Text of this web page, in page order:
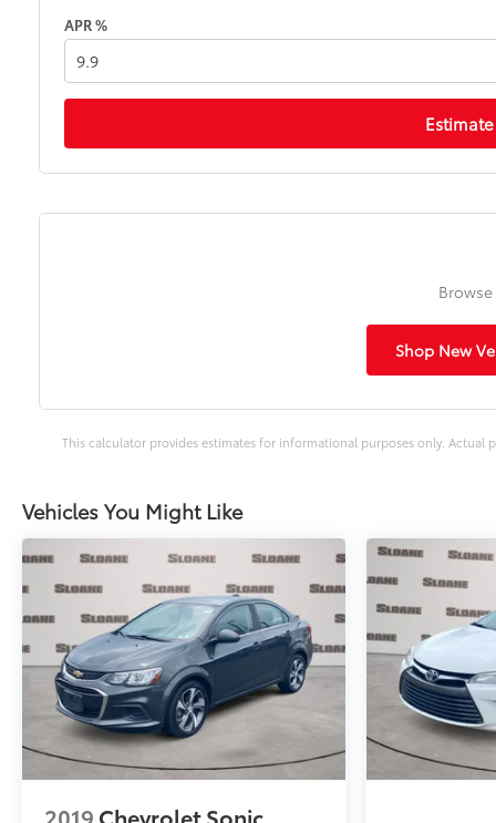
APR %
Shop New
This calculator provides estimates for informational purposes only. Actual
Vehicles You Might Like
2019 Chevrolet Sonic